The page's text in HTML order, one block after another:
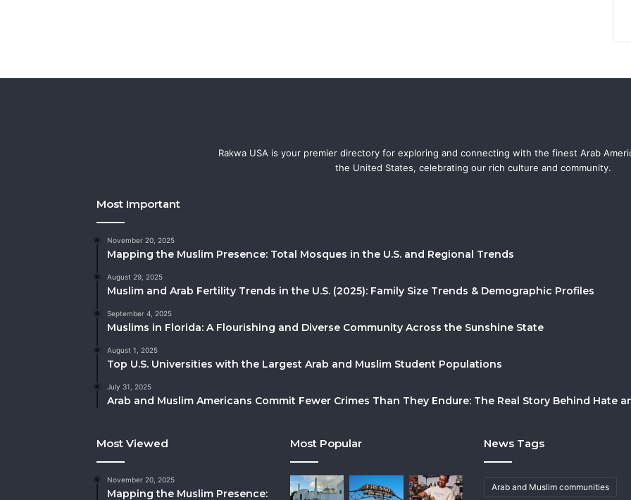
Rakwa USA is your premier directory for exploring and connecting with the finest Arab
the United States, celebrating our rich culture and community.
Most Important
November 20, 2025
Mapping the Muslim Presence: Total Mosques in the U.S. and Regional Trends
August 29, 2025
Muslim and Arab Fertility Trends in the U.S. (2025): Family Size Trends & Demographic Profiles
September 4, 2025
Muslims in Florida: A Flourishing and Diverse Community Across the Sunshine State
August 1, 2025
Top U.S. Universities with the Largest Arab and Muslim Student Populations
July 31, 2025
Arab and Muslim Americans Commit Fewer Crimes Than They Endure: The Real Story Behind Hate
Most Viewed
November 20, 2025
Mapping the Muslim Presence:
Most Popular News Tags
Arab and Muslim communities